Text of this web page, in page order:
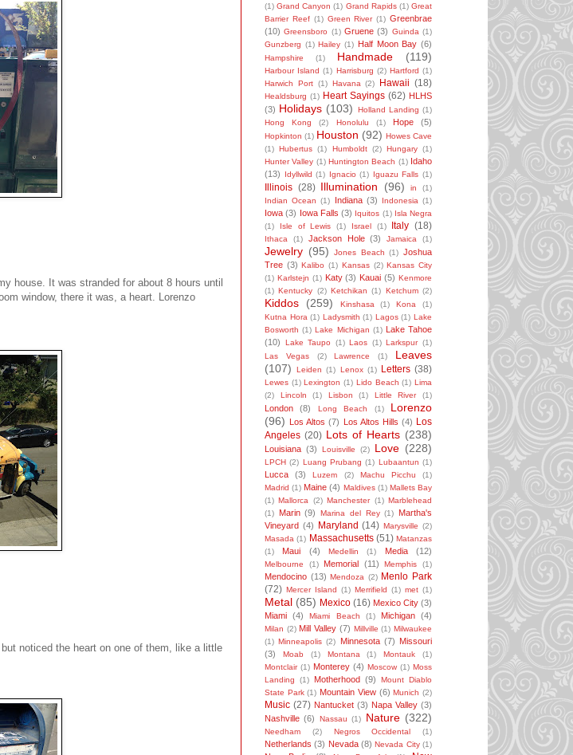
house. It was stranded for about 8 hours until
window, there it was, a heart. Lorenzo
noticed the heart on one of them, like a little
(1) Grand Canyon (1) Grand Rapids (1) Great
Barrier Reef (1) Green River (1) Greenbrae
(10) Greensboro (1) Gruene (3) Guinda (1)
Gunzberg (1) Hailey (1) Half Moon Bay (6)
Hampshire (1) Handmade (119)
Harbour Island (1) Harrisburg (2) Hartford (1)
Harwich Port (1) Havana (2) Hawaii (18)
Healdsburg (1) Heart Sayings (62) HLHS
(3) Holidays (103) Holland Landing (1)
Hong Kong
(2) Honolulu (1) Hope (5)
Hopkinton (1) Houston (92) Howes Cave
(1)
Hubertus (1) Humboldt (2) Hungary (1)
Hunter Valley (1) Huntington Beach (1) Idaho
(13)
Idyllwild (1) Ignacio (1) Iguazu Falls (1)
Illinois (28) Illumination (96) in
(1)
Indian Ocean (1) Indiana (3) Indonesia (1)
Iowa (3) Iowa Falls (3) Iquitos (1) Isla Negra
(1)
Isle of Lewis (1) Israel (1) Italy (18)
Ithaca (1) Jackson Hole (3) Jamaica (1)
Jewelry (95) Jones Beach (1) Joshua
Tree (3) Kalibo (1) Kansas (2) Kansas City
(1) Karlstejn (1) Katy (3) Kauai (5) Kenmore
(1) Kentucky (2) Ketchikan (1) Ketchum (2)
Kiddos (259) Kinshasa (1) Kona
(1)
Kutna Hora (1) Ladysmith (1) Lagos (1) Lake
Bosworth (1) Lake Michigan (1)
Lake Tahoe
(10)
Lake Taupo (1) Laos (1) Larkspur (1)
Las Vegas
(2) Lawrence (1)
Leaves
(107)
Leiden (1) Lenox (1) Letters (38)
Lewes (1) Lexington (1) Lido Beach (1) Lima
(2)
Lincoln (1) Lisbon (1) Little River (1)
London (8) Long Beach (1)
Lorenzo
(96)
Los Altos (7) Los Altos Hills (4) Los
Angeles (20) Lots of Hearts (238)
Louisiana (3) Louisville (2) Love (228)
LPCH (2) Luang Prubang (1) Lubaantun (1)
Lucca (3) Luzem (2) Machu Picchu
(1)
Madrid (1) Maine (4) Maldives (1) Mallets Bay
(1) Mallorca (2) Manchester (1) Marblehead
(1)
Marin (9) Marina del Rey (1)
Martha's
Vineyard (4) Maryland (14) Marysville (2)
Masada (1) Massachusetts (51) Matanzas
(1)
Maui (4) Medellin (1) Media (12)
Melbourne (1) Memorial (11) Memphis (1)
Mendocino (13) Mendoza (2) Menlo Park
(72) Mercer Island (1) Merrifield (1) met (1)
Metal (85) Mexico (16) Mexico City (3)
Miami (4) Miami Beach (1) Michigan (4)
Milan (2) Mill Valley (7) Millville (1) Milwaukee
(1) Minneapolis (2) Minnesota (7) Missouri
(3)
Moab (1) Montana (1) Montauk
(1)
Montclair (1) Monterey (4) Moscow (1) Moss
Landing
(1) Motherhood (9)
Mount Diablo
State Park (1) Mountain View (6) Munich (2)
Music (27) Nantucket (3) Napa Valley (3)
Nashville (6) Nassau (1) Nature (322)
Needham (2) Negros Occidental (1)
Netherlands (3) Nevada (8) Nevada City (1)